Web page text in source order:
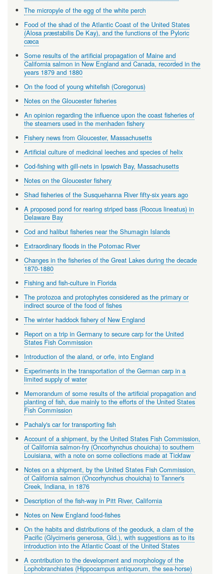
The micropyle of the egg of the white perch
Food of the shad of the Atlantic Coast of the United States
(Alosa præstabilis De Kay), and the functions of the Pyloric
cæca
Some results of the artificial propagation of Maine and
California salmon in New England and Canada, recorded in the
years 1879 and 1880
On the food of young whitefish (Coregonus)
Notes on the Gloucester fisheries
An opinion regarding the influence upon the coast fisheries of
the steamers used in the menhaden fishery
Fishery news from Gloucester, Massachusetts
Artificial culture of medicinal leeches and species of helix
Cod-fishing with gill-nets in Ipswich Bay, Massachusetts
Notes on the Gloucester fishery
Shad fisheries of the Susquehanna River fifty-six years ago
A proposed pond for rearing striped bass (Roccus lineatus) in
Delaware Bay
Cod and halibut fisheries near the Shumagin Islands
Extraordinary floods in the Potomac River
Changes in the fisheries of the Great Lakes during the decade
1870-1880
Fishing and fish-culture in Florida
The protozoa and protophytes considered as the primary or
indirect source of the food of fishes
The winter haddock fishery of New England
Report on a trip in Germany to secure carp for the United
States Fish Commission
Introduction of the aland, or orfe, into England
Experiments in the transportation of the German carp in a
limited supply of water
Memorandum of some results of the artificial propagation and
planting of fish, due mainly to the efforts of the United States
Fish Commission
Pachaly's car for transporting fish
Account of a shipment, by the United States Fish Commission,
of California salmon-fry (Oncorhynchus chouicha) to southern
Louisiana, with a note on some collections made at Tickfaw
Notes on a shipment, by the United States Fish Commission,
of California salmon (Oncorhynchus chouicha) to Tanner's
Creek, Indiana, in 1876
Description of the fish-way in Pitt River, California
Notes on New England food-fishes
On the habits and distributions of the geoduck, a clam of the
Pacific (Glycimeris generosa, Gld.), with suggestions as to its
introduction into the Atlantic Coast of the United States
A contribution to the development and morphology of the
Lophobranchiates (Hippocampus antiquorum, the sea-horse)